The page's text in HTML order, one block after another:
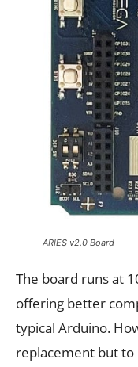
ARIES v2.0 Board
The board runs at
offering better
typical Arduino.
replacement but to